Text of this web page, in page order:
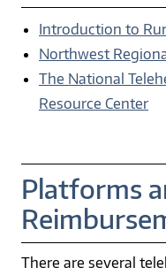
Introduction to
Northwest
The National
Resource Center
Platforms
There are several